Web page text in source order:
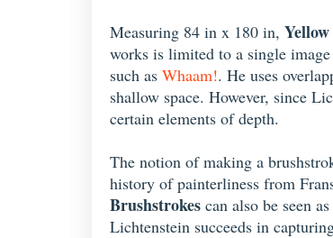
Measuring 84 in x 180 in,
works is limited to a single
such as Whaam!. He uses
shallow space. However, since
certain elements of depth.
The notion of making a
history of painterliness from
Brushstrokes can also be seen
Lichtenstein succeeds in